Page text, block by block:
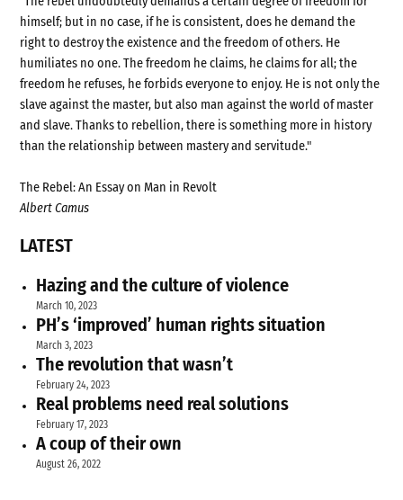
himself; but in no case, if he is consistent, does he demand the
right to destroy the existence and the freedom of others. He
humiliates no one. The freedom he claims, he claims for all; the
freedom he refuses, he forbids everyone to enjoy. He is not only the
slave against the master, but also man against the world of master
and slave. Thanks to rebellion, there is something more in history
than the relationship between mastery and servitude."
The Rebel: An Essay on Man in Revolt
Albert Camus
LATEST
Hazing and the culture of violence
March 10, 2023
PH’s ‘improved’ human rights situation
March 3, 2023
The revolution that wasn’t
February 24, 2023
Real problems need real solutions
February 17, 2023
A coup of their own
August 26, 2022